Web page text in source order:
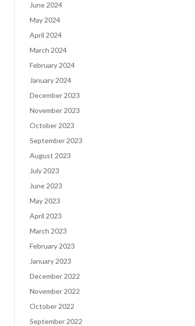
June 2024
May 2024
April 2024
March 2024
February 2024
January 2024
December 2023
November 2023
October 2023
September 2023
August 2023
July 2023
June 2023
May 2023
April 2023
March 2023
February 2023
January 2023
December 2022
November 2022
October 2022
September 2022